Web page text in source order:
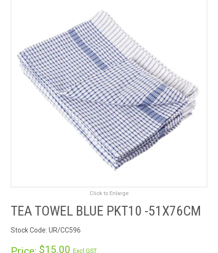
SPECIALS
RENTALS
SDS/MSDS
NEWS & CHARTS
ENVIRO FRIENDLY PRODUCTS
EDUCATION
BLOG
CONTACT US
Click to Enlarge
TEA TOWEL BLUE PKT10 -51X76CM
Stock Code: UR/CC596
$15.00Excl GST